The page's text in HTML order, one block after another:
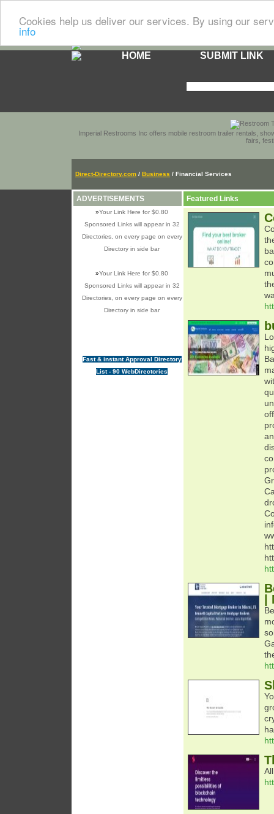
Cookies help us deliver our services. By using our
info
HOME SUBMIT LINK
Imperial Restrooms Inc offers mobile restroom trailer rentals,
fairs,
Direct-Directory.com / Business / Financial Services
ADVERTISEMENTS
»Your Link Here for $0.80
Sponsored Links will appear in 32
Directories, on every page on every
Directory in side bar
»Your Link Here for $0.80
Sponsored Links will appear in 32
Directories, on every page on every
Directory in side bar
Fast & instant Approval Directory
List - 90 WebDirectories
Featured Links